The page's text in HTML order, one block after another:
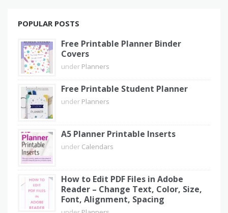
POPULAR POSTS
Free Printable Planner Binder
Covers
under Planners
Free Printable Student Planner
under Planners
A5 Planner Printable Inserts
under Calendars
How to Edit PDF Files in Adobe
Reader – Change Text, Color, Size,
Font, Alignment, Spacing